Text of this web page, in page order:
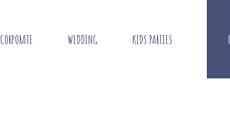
CORPORATE WEDDING KIDS PARTIES